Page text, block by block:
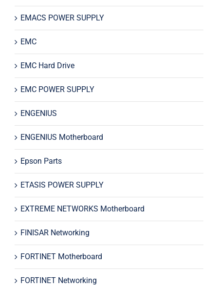
EMACS POWER SUPPLY
EMC
EMC Hard Drive
EMC POWER SUPPLY
ENGENIUS
ENGENIUS Motherboard
Epson Parts
ETASIS POWER SUPPLY
EXTREME NETWORKS Motherboard
FINISAR Networking
FORTINET Motherboard
FORTINET Networking